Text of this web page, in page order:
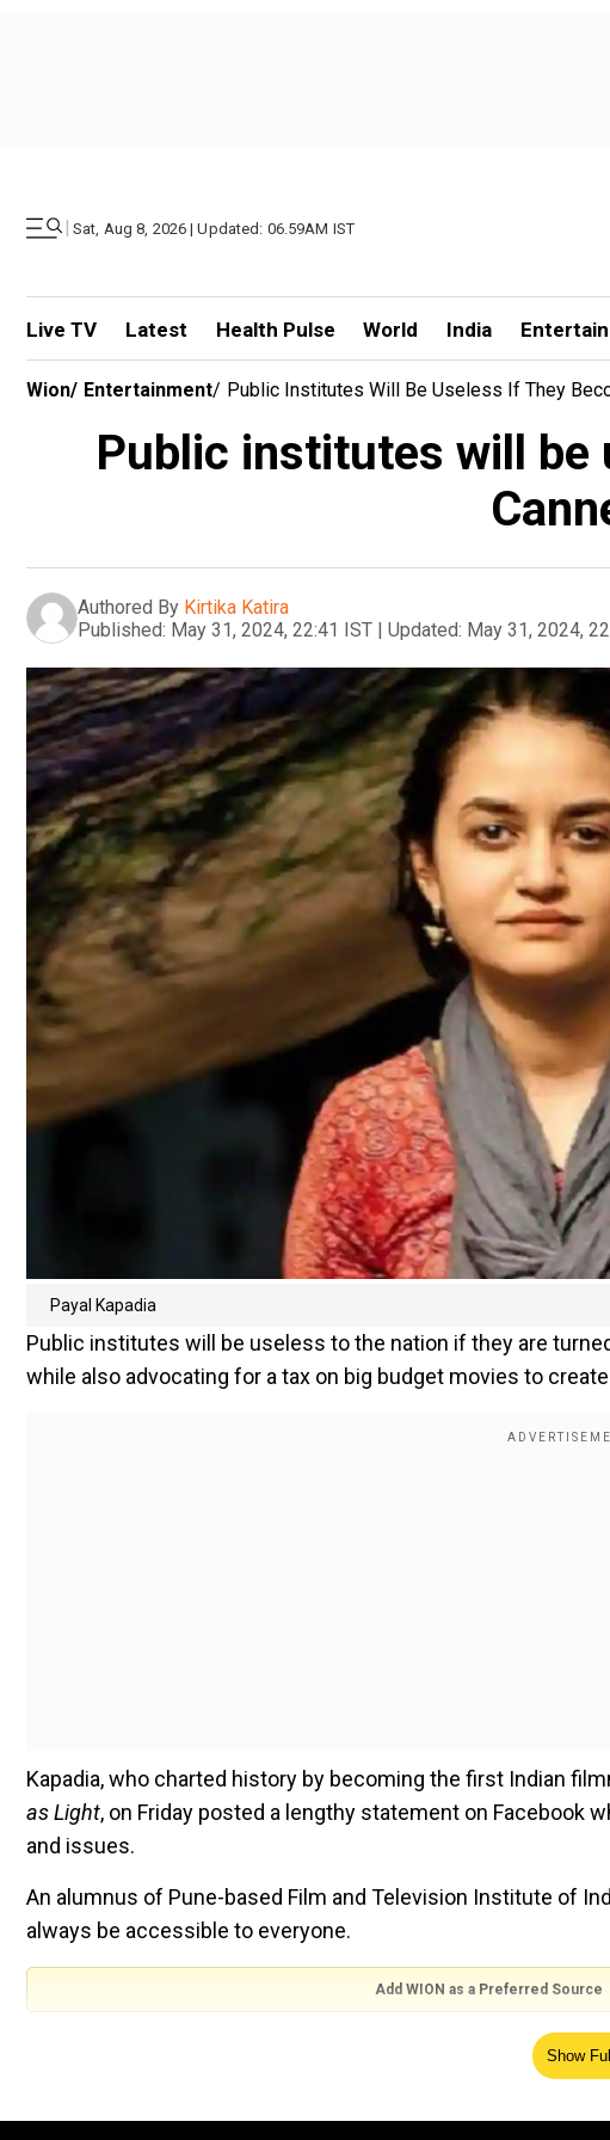
| Sat, Aug 8, 2026 | Updated: 06.59AM IST
Live TV Latest Health Pulse World India
Wion/ Entertainment/ Public Institutes Will Be Useless If They
Public institutes will be
Authored By Kirtika Katira
Published: May 31, 2024, 22:41 IST | Updated: May 31, 2024,
Payal Kapadia
Public institutes will be useless to the nation if they are
while also advocating for a tax on big budget movies to
Kapadia, who charted history by becoming the first Indian
as Light, on Friday posted a lengthy statement on Facebook
and issues.
An alumnus of Pune-based Film and Television Institute of
always be accessible to everyone.
Add WION as a Preferred Source
"Unfortunately, public institutes are becoming more and
relevant and can encourage discourse if it remains
Show